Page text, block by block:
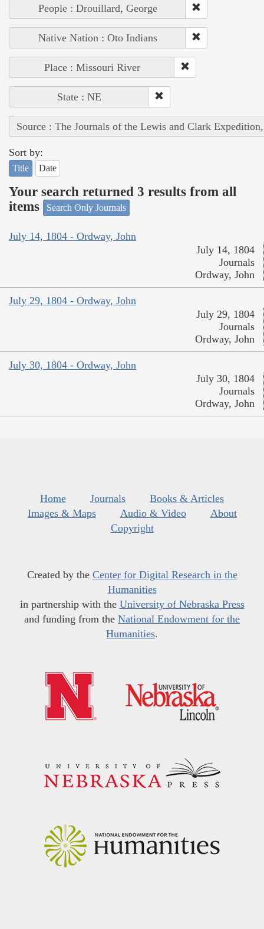
People : Drouillard, George
Native Nation : Oto Indians
Place : Missouri River
State : NE
Source : The Journals of the Lewis and Clark
Sort by:
Title Date
Your search returned 3 results from all
items
Search Only Journals
July 14, 1804 - Ordway, John
July 14, 1804
Journals
Ordway, John
July 29, 1804 - Ordway, John
July 29, 1804
Journals
Ordway, John
July 30, 1804 - Ordway, John
July 30, 1804
Journals
Ordway, John
Home Journals
Books & Articles
Images & Maps
Audio & Video
About
Copyright
Created by the Center for Digital Research in the
Humanities
in partnership with the University of Nebraska Press
and funding from the National Endowment for the
Humanities.